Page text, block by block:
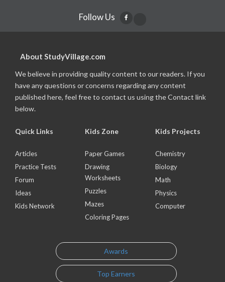
Follow Us
About StudyVillage.com
We believe in providing quality content to our readers. If you
have any questions or concerns regarding any content
published here, feel free to contact us using the Contact link
below.
Quick Links
Articles
Practice Tests
Forum
Ideas
Kids Network
Kids Zone
Paper Games
Drawing
Worksheets
Puzzles
Mazes
Coloring Pages
Kids Projects
Chemistry
Biology
Math
Physics
Computer
Awards
Top Earners